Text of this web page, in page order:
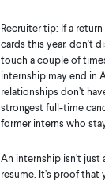
Recruiter tip: If a
cards this year, don't
touch a couple of
internship may end in
relationships don’t
strongest full-time
former interns who
An internship isn’t just
resume. It’s proof that